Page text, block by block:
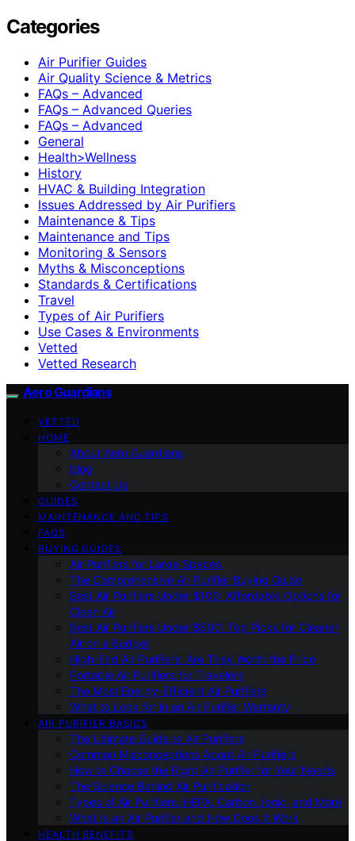
Categories
Air Purifier Guides
Air Quality Science & Metrics
FAQs – Advanced
FAQs – Advanced Queries
FAQs – Advanced
General
Health>Wellness
History
HVAC & Building Integration
Issues Addressed by Air Purifiers
Maintenance & Tips
Maintenance and Tips
Monitoring & Sensors
Myths & Misconceptions
Standards & Certifications
Travel
Types of Air Purifiers
Use Cases & Environments
Vetted
Vetted Research
Aero Guardians
VETTED
HOME
About Aero Guardians
blog
Contact Us
GUIDES
MAINTENANCE AND TIPS
FAQS
BUYING GUIDES
Air Purifiers for Large Spaces
The Comprehensive Air Purifier Buying Guide
Best Air Purifiers Under $100: Affordable Options for
Clean Air
Best Air Purifiers Under $500: Top Picks for Cleaner
Air on a Budget
High-End Air Purifiers: Are They Worth the Price
Portable Air Purifiers for Travelers
The Most Energy-Efficient Air Purifiers
What to Look for in an Air Purifier Warranty
AIR PURIFIER BASICS
The Ultimate Guide to Air Purifiers
Common Misconceptions About Air Purifiers
How to Choose the Right Air Purifier for Your Needs
The Science Behind Air Purification
Types of Air Purifiers: HEPA, Carbon, Ionic, and More
What Is an Air Purifier and How Does It Work
HEALTH BENEFITS